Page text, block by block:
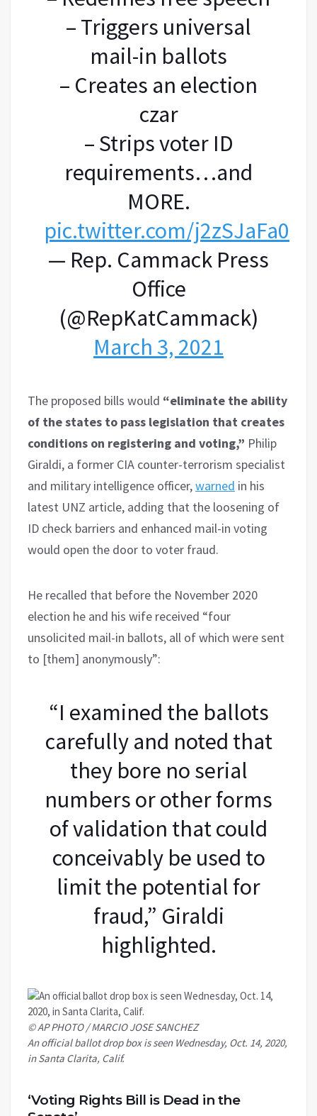
– Triggers universal
mail-in ballots
– Creates an election
czar
– Strips voter ID
requirements…and
MORE.
pic.twitter.com/j2zSJaFa07
— Rep. Cammack Press
Office
(@RepKatCammack)
March 3, 2021
The proposed bills would “eliminate the ability
of the states to pass legislation that creates
conditions on registering and voting,” Philip
Giraldi, a former CIA counter-terrorism specialist
and military intelligence officer,warned in his
latest UNZ article, adding that the loosening of
ID check barriers and enhanced mail-in voting
would open the door to voter fraud.
He recalled that before the November 2020
election he and his wife received “four
unsolicited mail-in ballots, all of which were sent
to [them] anonymously”:
“I examined the ballots
carefully and noted that
they bore no serial
numbers or other forms
of validation that could
conceivably be used to
limit the potential for
fraud,” Giraldi
highlighted.
© AP PHOTO / MARCIO JOSE SANCHEZ
An official ballot drop box is seen Wednesday, Oct. 14, 2020,
in Santa Clarita, Calif.
‘Voting Rights Bill is Dead in the